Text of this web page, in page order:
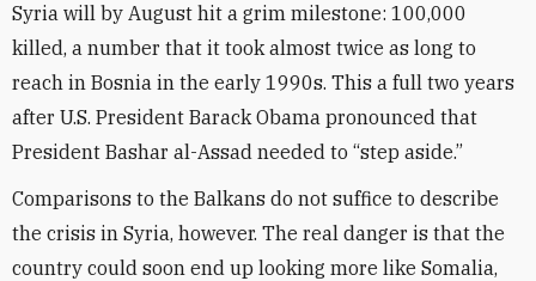
Syria will by August hit a grim milestone: 100,000
killed, a number that it took almost twice as long to
reach in Bosnia in the early 1990s. This a full two years
after U.S. President Barack Obama pronounced that
President Bashar al-Assad needed to “step aside.”
Comparisons to the Balkans do not suffice to describe
the crisis in Syria, however. The real danger is that the
country could soon end up looking more like Somalia,